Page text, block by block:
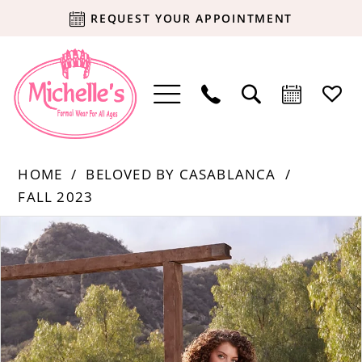
REQUEST YOUR APPOINTMENT
HOME
BELOVED BY CASABLANCA
FALL 2023
Products
Views
Carousel
to
end
PAUSE AUTOPLAY
PREVIOUS SLIDE
NEXT SLIDE
1
2